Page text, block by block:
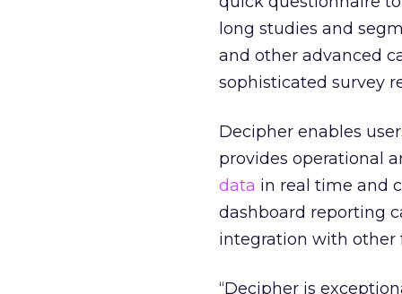
long studies and
and other advanced
sophisticated survey
Decipher enables
provides operational
data in real time and
dashboard reporting
integration with other
“Decipher is